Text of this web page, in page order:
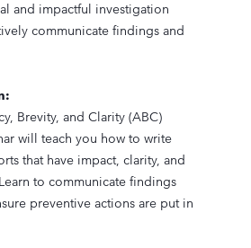
and impactful investigation
communicate findings and
Brevity, and Clarity (ABC)
will teach you how to write
that have impact, clarity, and
to communicate findings
preventive actions are put in